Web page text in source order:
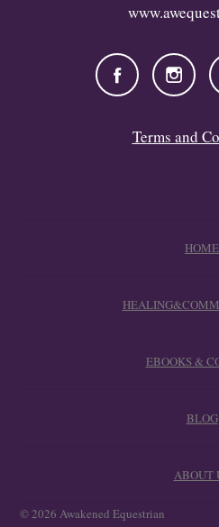
Terms and
HOME
EBOOKS &
BLOG
ABOUT
© 2026 Awakened Equestrian